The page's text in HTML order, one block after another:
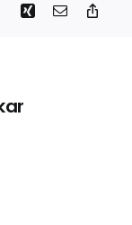
TumblrXing Email